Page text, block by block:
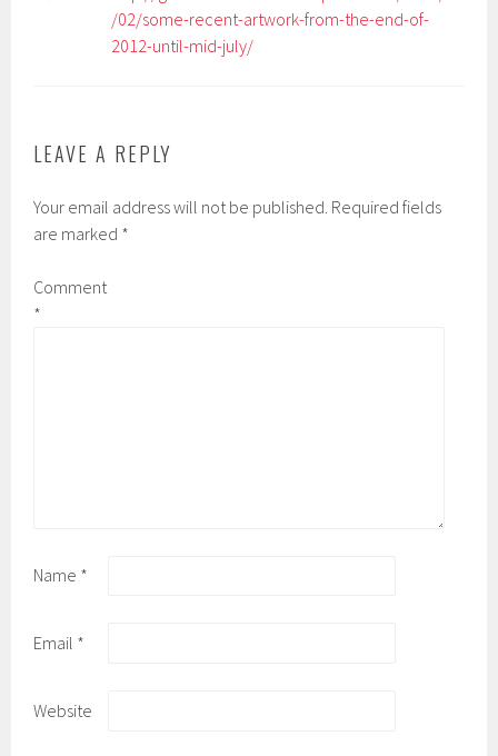
/02/some-recent-artwork-from-the-end-of-
2012-until-mid-july/
LEAVE A REPLY
Your email address will not be published. Required fields
are marked *
Comment
*
Name *
Email *
Website